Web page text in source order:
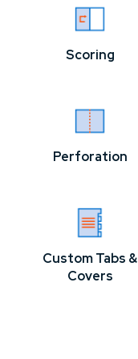
Scoring
Perforation
Custom Tabs &
Covers